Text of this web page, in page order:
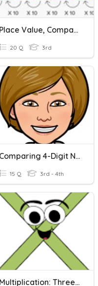
Place Value, Comparing & Ordering Numbers
20 Q 3rd
Comparing 4-Digit Numbers
15 Q 3rd - 4th
Multiplication: Three Digit Number, Two Digit And Single Digit Numbers